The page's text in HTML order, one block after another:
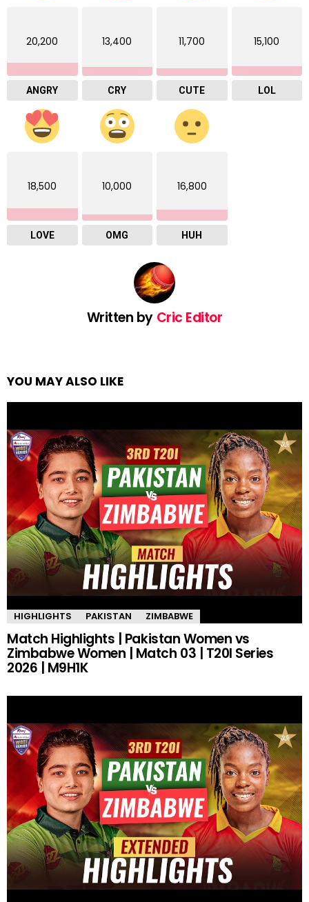
20,200
ANGRY
13,400
CRY
11,700
CUTE
15,100
LOL
18,500
LOVE
10,000
OMG
16,800
HUH
Written by Cric Editor
YOU MAY ALSO LIKE
HIGHLIGHTS PAKISTAN ZIMBABWE
Match Highlights | Pakistan Women vs
Zimbabwe Women | Match 03 | T20I Series
2026 | M9H1K